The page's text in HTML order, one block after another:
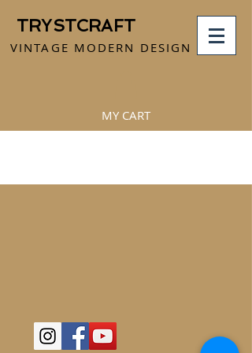
TRYSTCRAFT
VINTAGE MODERN DESIGN
MY CART